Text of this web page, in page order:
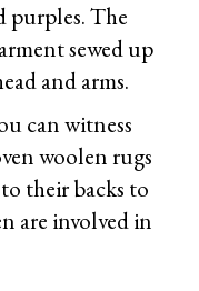
purples. The
sewed up
and arms.
can witness
woolen rugs
their backs to
are involved in